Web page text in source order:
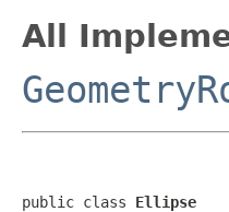
All
public class Ellipse